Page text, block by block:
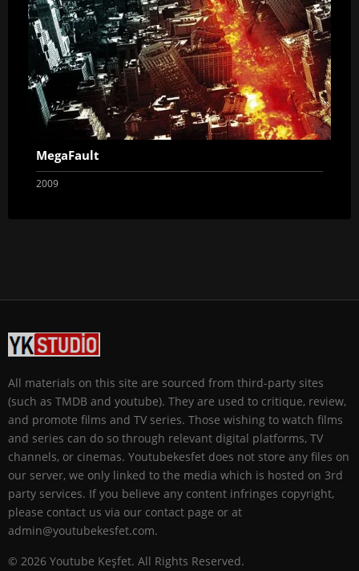
MegaFault
2009
All materials on this site are sourced from third-party sites
(such as TMDB and youtube). They are used to critique, review,
and promote films and TV series. Those wishing to watch films
and series can do so through relevant digital platforms, TV
channels, or cinemas. Youtubekesfet does not store any files on
our server, we only linked to the media which is hosted on 3rd
party services. If you believe any content infringes copyright,
please contact us via our contact page or at
admin@youtubekesfet.com.
© 2026 Youtube Keşfet. All Rights Reserved.